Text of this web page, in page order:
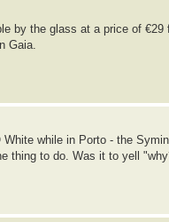
by the glass at a price of
Gaia.
while in Porto - the
thing to do. Was it to yell